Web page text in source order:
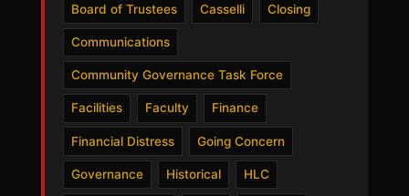
Board of Trustees Casselli Closing
Communications
Community Governance Task Force
Facilities Faculty Finance
Financial Distress Going Concern
Governance Historical HLC